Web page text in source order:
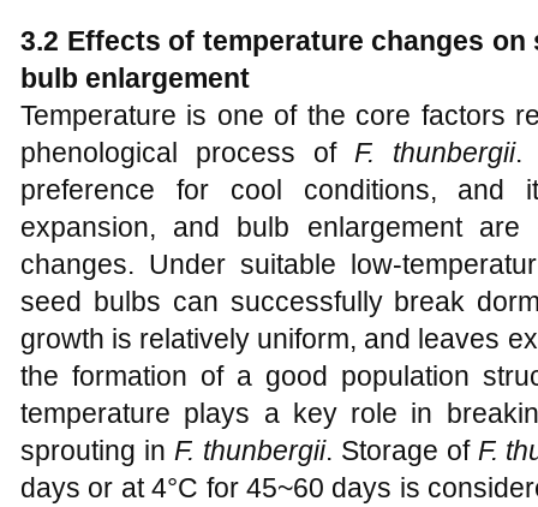
3.2 Effects of temperature changes
bulb enlargement
Temperature is one of the core factors
phenological process of F. thunbergii
preference for cool conditions, and
expansion, and bulb enlargement
changes. Under suitable low-
seed bulbs can successfully break
growth is relatively uniform, and leaves
the formation of a good population
temperature plays a key role in
sprouting in F. thunbergii. Storage of F.
days or at 4°C for 45~60 days is